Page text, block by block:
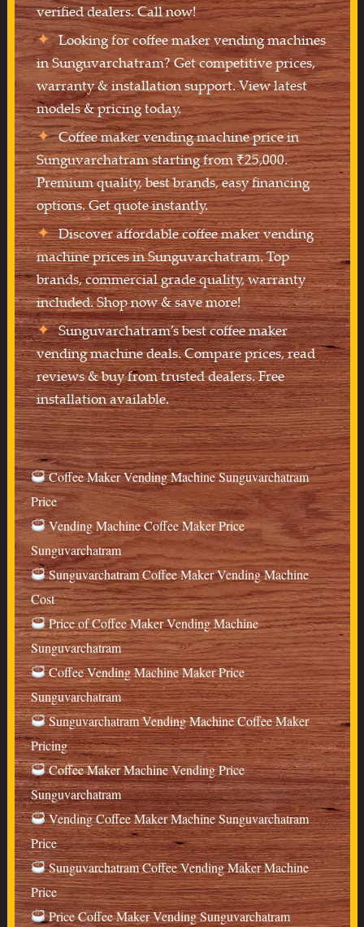
verified dealers. Call now!
Looking for coffee maker vending machines
in Sunguvarchatram? Get competitive prices,
warranty & installation support. View latest
models & pricing today.
Coffee maker vending machine price in
Sunguvarchatram starting from ₹25,000.
Premium quality, best brands, easy financing
options. Get quote instantly.
Discover affordable coffee maker vending
machine prices in Sunguvarchatram. Top
brands, commercial grade quality, warranty
included. Shop now & save more!
Sunguvarchatram’s best coffee maker
vending machine deals. Compare prices, read
reviews & buy from trusted dealers. Free
installation available.
Coffee Maker Vending Machine Sunguvarchatram
Price
Vending Machine Coffee Maker Price
Sunguvarchatram
Sunguvarchatram Coffee Maker Vending Machine
Cost
Price of Coffee Maker Vending Machine
Sunguvarchatram
Coffee Vending Machine Maker Price
Sunguvarchatram
Sunguvarchatram Vending Machine Coffee Maker
Pricing
Coffee Maker Machine Vending Price
Sunguvarchatram
Vending Coffee Maker Machine Sunguvarchatram
Price
Sunguvarchatram Coffee Vending Maker Machine
Price
Price Coffee Maker Vending Sunguvarchatram